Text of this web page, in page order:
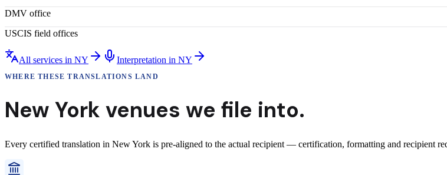
DMV office
USCIS field offices
All services in NY Interpretation in NY
WHERE THESETRANSLATIONS LAND
New York venues we file into.
Every certified translation in New York is pre-aligned to the actual recipient — certification, formatting and recipient